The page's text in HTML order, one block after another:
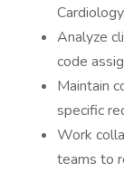
Analyze
code
Maintain
specific
Work
teams to